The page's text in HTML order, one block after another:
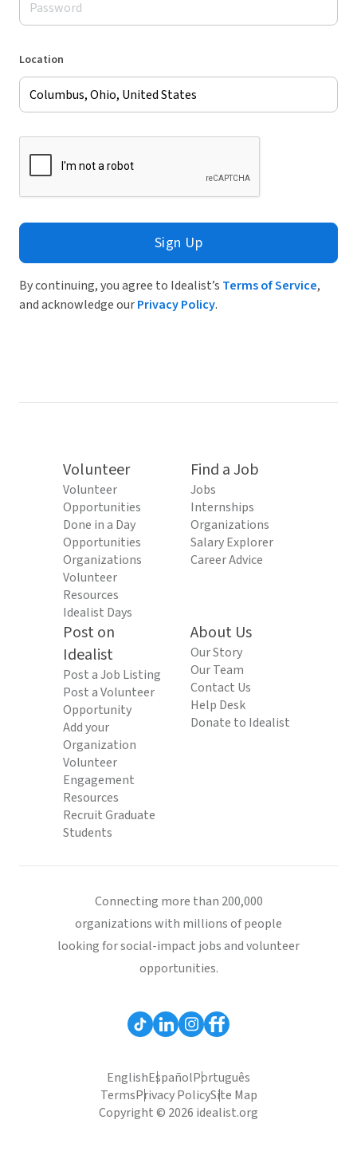
Location
Sign Up
By continuing, you agree to Idealist’s Terms of Service,
and acknowledge ourPrivacy Policy.
Volunteer
Volunteer
Opportunities
Done in a Day
Opportunities
Organizations
Volunteer
Resources
Idealist Days
Find a Job
Jobs
Internships
Organizations
Salary Explorer
Career Advice
Post on
Idealist
Post a Job Listing
Post a Volunteer
Opportunity
Add your
Organization
Volunteer
Engagement
Resources
Recruit Graduate
Students
About Us
Our Story
Our Team
Contact Us
Help Desk
Donate to Idealist
Connecting more than 200,000
organizations with millions of people
looking for social-impact jobs and volunteer
opportunities.
EnglishEspañolPortuguês
TermsPrivacy PolicySite Map
Copyright © 2026 idealist.org